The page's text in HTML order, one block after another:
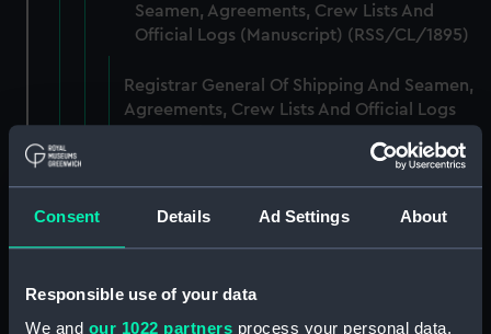
Consent Details Ad Settings About
Responsible use of your data
We and our 1022 partners process your personal data,
Seamen, Agreements, Crew Lists And
Official Logs (Manuscript) (RSS/CL/1895)
Registrar General Of Shipping And Seamen,
Agreements, Crew Lists And Official Logs
Registrar General Of Shipping And Seamen,
Agreements, Crew Lists And Official Logs
Agreements, Crew Lists And Official Logs
(Manuscript) (RSS/CL/1895/2358)